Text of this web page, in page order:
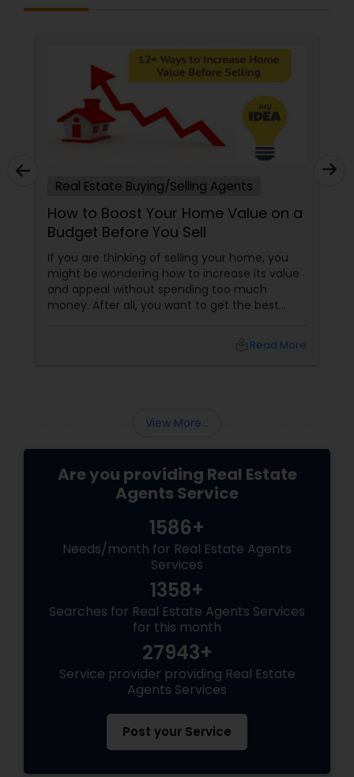
Real Estate Buying/Selling Agents
How to Boost Your Home Value on a
Budget Before You Sell
If you are thinking of selling your home, you
might be wondering how to increase its value
and appeal without spending too much
money. After all, you want to get the best
many ways to boost your home value on a
Clean and Declutter:
Read More
View More...
Are you providing Real Estate
Agents Service
1586+
Needs/month for Real Estate Agents
Services
1358+
Searches for Real Estate Agents Services
for this month
27943+
Service provider providing Real Estate
Agents Services
Post your Service